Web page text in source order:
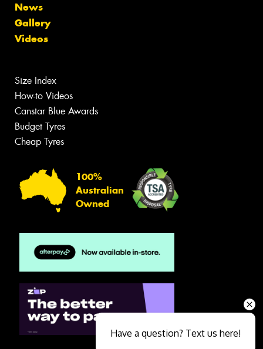
News
Gallery
Videos
Size Index
How-to Videos
Canstar Blue Awards
Budget Tyres
Cheap Tyres
100%
Australian
Owned
Have a question? Text us here!